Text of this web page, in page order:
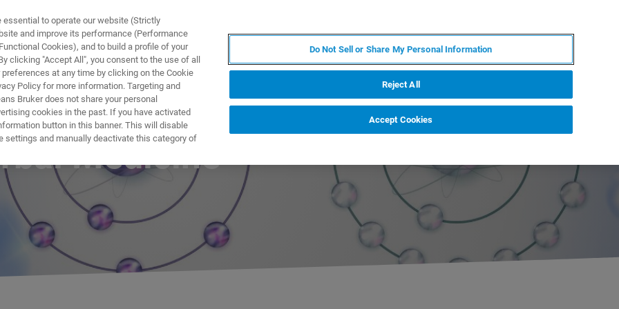
И РЕШЕНИЯ ПРИМЕНЕНИЯ
Medicine
to operate our website (Strictly
and improve its performance (Performance
Cookies), and to build a profile of your
clicking "Accept All", you consent to the use of all
at any time by clicking on the Cookie
Policy for more information. Targeting and
Bruker does not share your personal
cookies in the past. If you have activated
button in this banner. This will disable
settings and manually deactivate this category of
Do Not Sell or Share My Personal Information
Reject All
Accept Cookies